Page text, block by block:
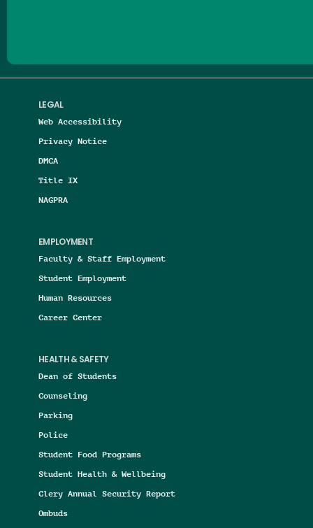
LEGAL
Web Accessibility
Privacy Notice
DMCA
Title IX
NAGPRA
EMPLOYMENT
Faculty & Staff Employment
Student Employment
Human Resources
Career Center
HEALTH & SAFETY
Dean of Students
Counseling
Parking
Police
Student Food Programs
Student Health & Wellbeing
Clery Annual Security Report
Ombuds